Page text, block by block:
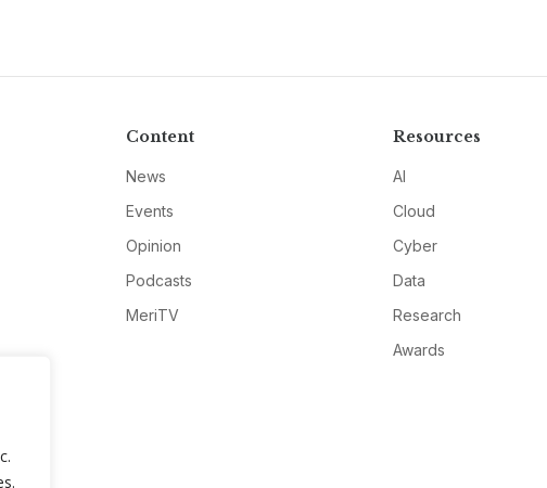
Content
News
Events
Opinion
Podcasts
MeriTV
Resources
AI
Cloud
Cyber
Data
Research
Awards